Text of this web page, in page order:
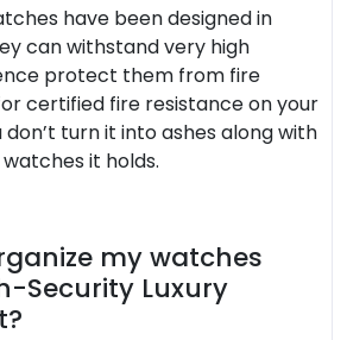
have been designed in
can withstand very high
protect them from fire
certified fire resistance on your
turn it into ashes along with
it holds.
my watches
Security Luxury